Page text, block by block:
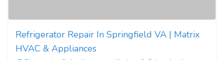
Refrigerator Repair In Springfield VA | Matrix
HVAC & Appliances